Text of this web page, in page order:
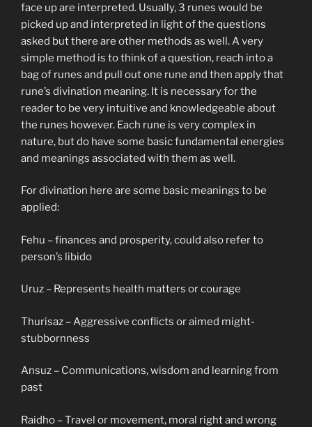
face up are interpreted. Usually, 3 runes would be
picked up and interpreted in light of the questions
asked but there are other methods as well. A very
simple method is to think of a question, reach into a
bag of runes and pull out one rune and then apply that
rune’s divination meaning. It is necessary for the
reader to be very intuitive and knowledgeable about
the runes however. Each rune is very complex in
nature, but do have some basic fundamental energies
and meanings associated with them as well.
For divination here are some basic meanings to be
applied:
Fehu – finances and prosperity, could also refer to
person’s libido
Uruz – Represents health matters or courage
Thurisaz – Aggressive conflicts or aimed might-
stubbornness
Ansuz – Communications, wisdom and learning from
past
Raidho – Travel or movement, moral right and wrong